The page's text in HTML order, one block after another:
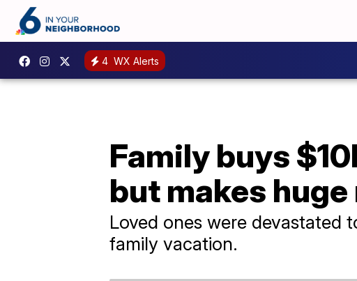
4 WX Alerts
Family buys
but makes
Loved ones were devastated
family vacation.